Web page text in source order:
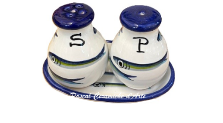
chosen
on
the
product
page